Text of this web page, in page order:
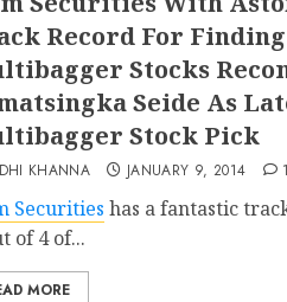
Record For Finding
Stocks
Seide As
Stock Pick
KHANNA JANUARY 9, 2014 1
Securities has a fantastic
of 4 of...
MORE